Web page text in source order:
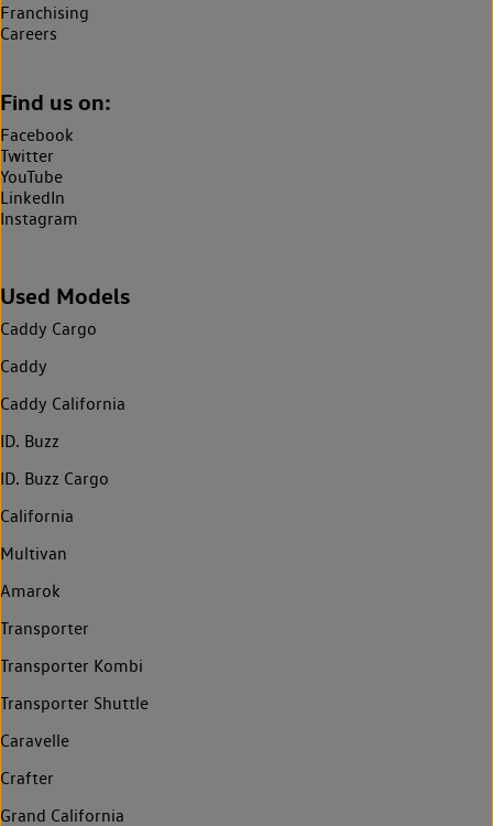
Franchising
Careers
Find us on:
Facebook
Twitter
YouTube
LinkedIn
Instagram
Used Models
Caddy Cargo
Caddy
Caddy California
ID. Buzz
ID. Buzz Cargo
California
Multivan
Amarok
Transporter
Transporter Kombi
Transporter Shuttle
Caravelle
Crafter
Grand California